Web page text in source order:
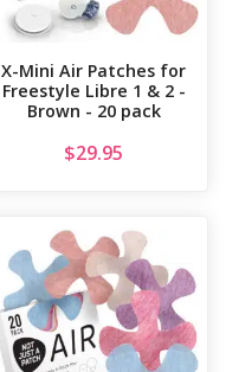
X-Mini Air Patches for
Freestyle Libre 1 & 2 -
Brown - 20 pack
$29.95